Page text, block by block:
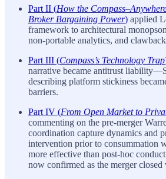
Part II (How the
Broker Bargaining Power) applied
framework to architectural
non-portable analytics, and
Part III (Compass’s Technology Trap
narrative became antitrust
describing platform stickiness
barriers.
Part IV (From Open Market to
commenting on the pre-merger
coordination capture dynamics and
intervention prior to consummation
more effective than post-hoc
now confirmed as the merger